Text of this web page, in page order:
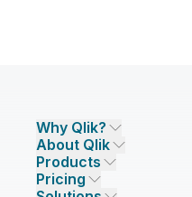
Why Qlik?
Why Qlik
Trust and Security
Trust and Privacy
About Qlik
Company
Leadership
Products
DATA INTEGRATION
Pricing